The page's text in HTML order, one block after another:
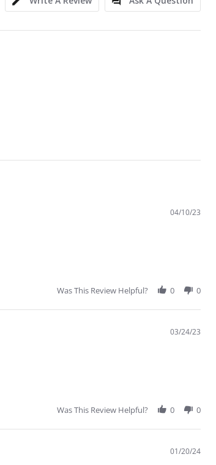
04/10/23
Was This Review Helpful? 0 0
03/24/23
Was This Review Helpful? 0 0
01/20/24